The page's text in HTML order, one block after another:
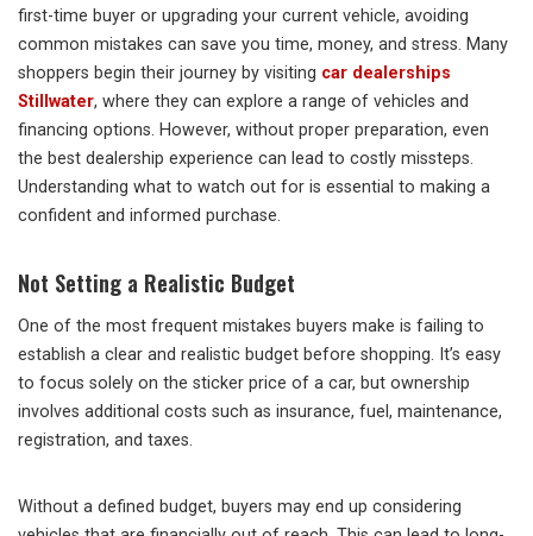
first-time buyer or upgrading your current vehicle, avoiding
common mistakes can save you time, money, and stress. Many
shoppers begin their journey by visiting car dealerships
Stillwater, where they can explore a range of vehicles and
financing options. However, without proper preparation, even
the best dealership experience can lead to costly missteps.
Understanding what to watch out for is essential to making a
confident and informed purchase.
Not Setting a Realistic Budget
One of the most frequent mistakes buyers make is failing to
establish a clear and realistic budget before shopping. It’s easy
to focus solely on the sticker price of a car, but ownership
involves additional costs such as insurance, fuel, maintenance,
registration, and taxes.
Without a defined budget, buyers may end up considering